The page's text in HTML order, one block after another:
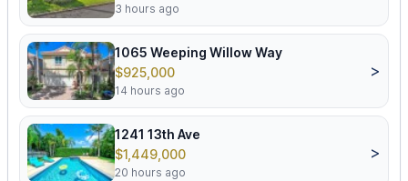
3 hours ago
1065 Weeping Willow Way
$925,000
14 hours ago
>
1241 13th Ave
$1,449,000
20 hours ago
>